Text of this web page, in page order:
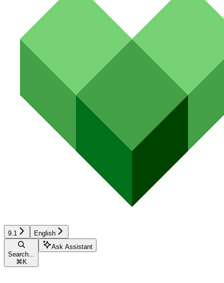
9.1 English
Search...
⌘ K
Ask Assistant